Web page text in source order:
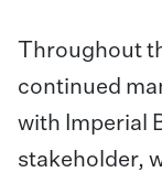
Throughout
continued
with Imperial
stakeholder,